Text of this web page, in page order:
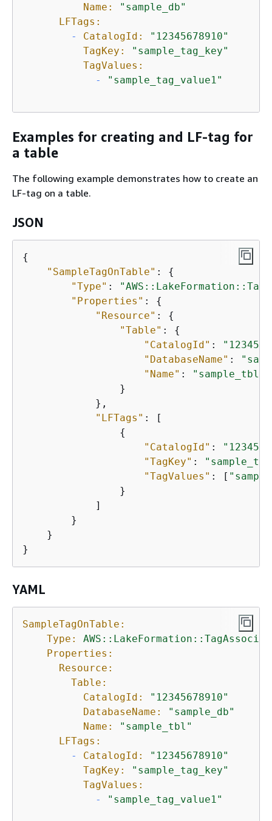
Name:
"sample_db"
LFTags:
-
CatalogId:
"12345678910"
TagKey:
"sample_tag_key"
TagValues:
-
"sample_tag_value1"
Examples for creating and LF-tag for
a table
The following example demonstrates how to create an
LF-tag on a table.
JSON
{
"SampleTagOnTable" : {
"Type" :
"Properties" : {
"Resource" : {
"Table" : {
"CatalogId" :
"DatabaseName" :
"Name" :
"sample_tbl"
                }
            },
"LFTags" : [
{
"CatalogId" :
"TagKey" :
"TagValues" : [
                }
            ]
        }
    }
}
YAML
SampleTagOnTable:
Type:
Properties:
Resource:
Table:
CatalogId:
"12345678910"
DatabaseName:
"sample_db"
Name:
"sample_tbl"
LFTags:
-
CatalogId:
"12345678910"
TagKey:
"sample_tag_key"
TagValues:
-
"sample_tag_value1"